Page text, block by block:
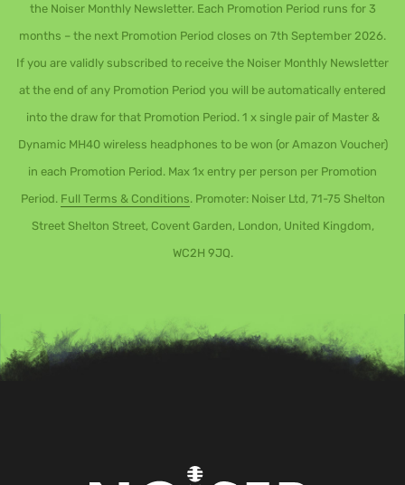
the Noiser Monthly Newsletter. Each Promotion Period runs for 3
months – the next Promotion Period closes on 7th September 2026.
If you are validly subscribed to receive the Noiser Monthly Newsletter
at the end of any Promotion Period you will be automatically entered
into the draw for that Promotion Period. 1 x single pair of Master &
Dynamic MH40 wireless headphones to be won (or Amazon Voucher)
in each Promotion Period. Max 1x entry per person per Promotion
Period. Full Terms & Conditions. Promoter: Noiser Ltd, 71-75 Shelton
Street Shelton Street, Covent Garden, London, United Kingdom,
WC2H 9JQ.